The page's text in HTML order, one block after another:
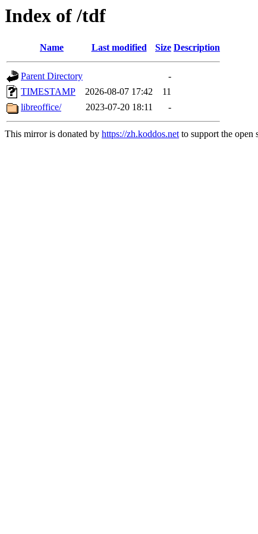
Index of /tdf
Name Last modified Size Description
Parent Directory
-
TIMESTAMP
2026-08-07 17:42
11
libreoffice/
2023-07-20 18:11 -
This mirror is donated by https://zh.koddos.netto support the open